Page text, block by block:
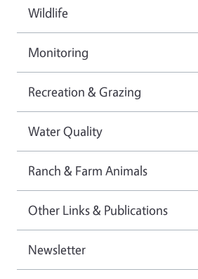
Wildlife
Monitoring
Recreation & Grazing
Water Quality
Ranch & Farm Animals
Other Links & Publications
Newsletter